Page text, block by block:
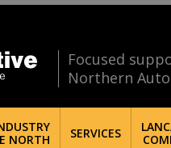
Focused
Northern
NORTH
SERVICES